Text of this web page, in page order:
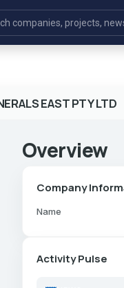
EAST PTY LTD
Overview
Company
Name
Activity Pulse